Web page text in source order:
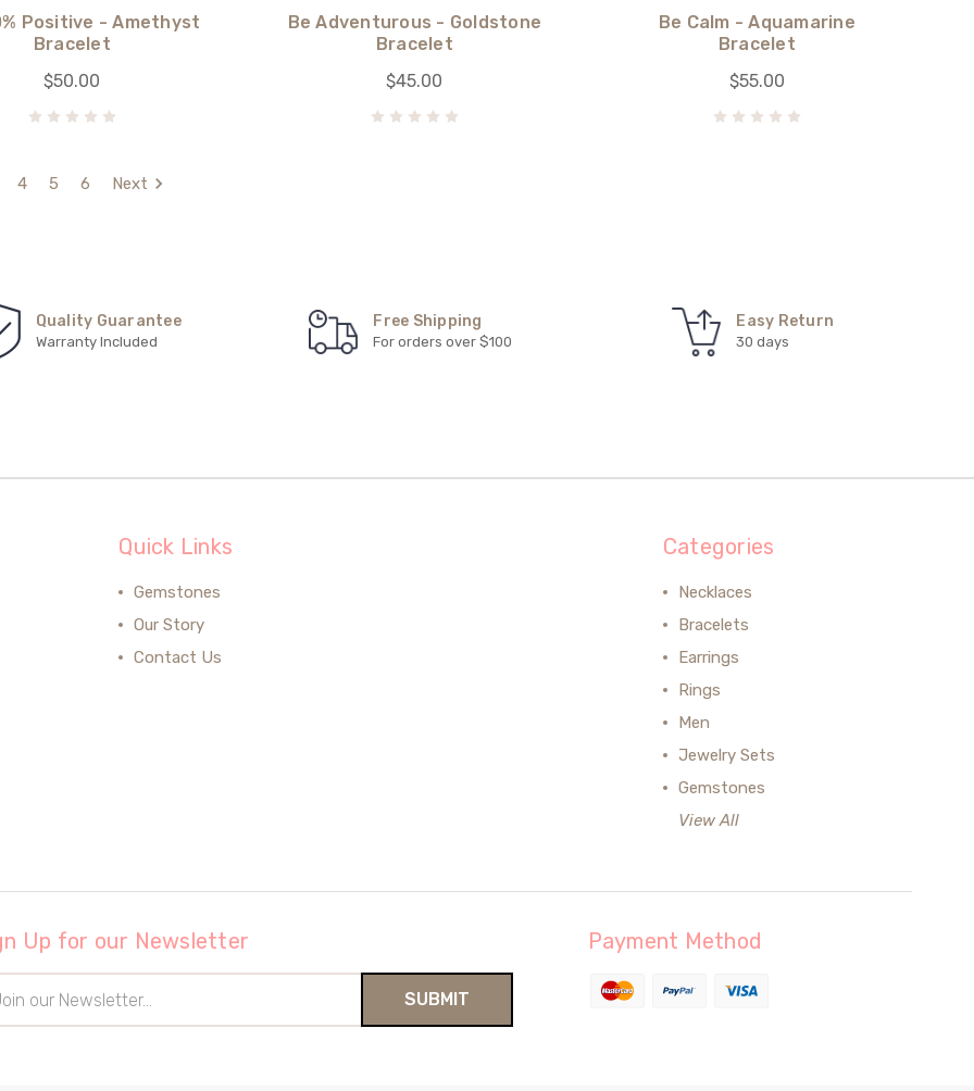
Positive - Amethyst
Bracelet
$50.00
Be Adventurous - Goldstone
Bracelet
$45.00
Be Calm - Aquamarine
Bracelet
$55.00
4 5 6 Next
Quality Guarantee
Warranty Included
Free Shipping
For orders over $100
Easy Return
30 days
Quick Links
Gemstones
Our Story
Contact Us
Categories
Necklaces
Bracelets
Earrings
Rings
Men
Jewelry Sets
Gemstones
View All
Up for our Newsletter Payment Method